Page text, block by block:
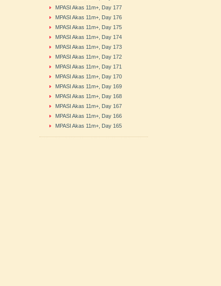
MPASI Akas 11m+, Day 177
MPASI Akas 11m+, Day 176
MPASI Akas 11m+, Day 175
MPASI Akas 11m+, Day 174
MPASI Akas 11m+, Day 173
MPASI Akas 11m+, Day 172
MPASI Akas 11m+, Day 171
MPASI Akas 11m+, Day 170
MPASI Akas 11m+, Day 169
MPASI Akas 11m+, Day 168
MPASI Akas 11m+, Day 167
MPASI Akas 11m+, Day 166
MPASI Akas 11m+, Day 165